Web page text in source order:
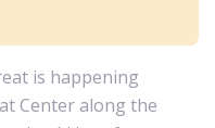
is happening
Center along the